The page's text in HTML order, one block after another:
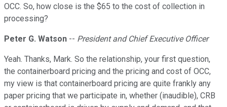
OCC. So, how close is the $65 to the cost of collection in
processing?
Peter G. Watson -- President and Chief Executive Officer
Yeah. Thanks, Mark. So the relationship, your first question,
the containerboard pricing and the pricing and cost of OCC,
my view is that containerboard pricing are quite frankly any
paper pricing that we participate in, whether (inaudible), CRB